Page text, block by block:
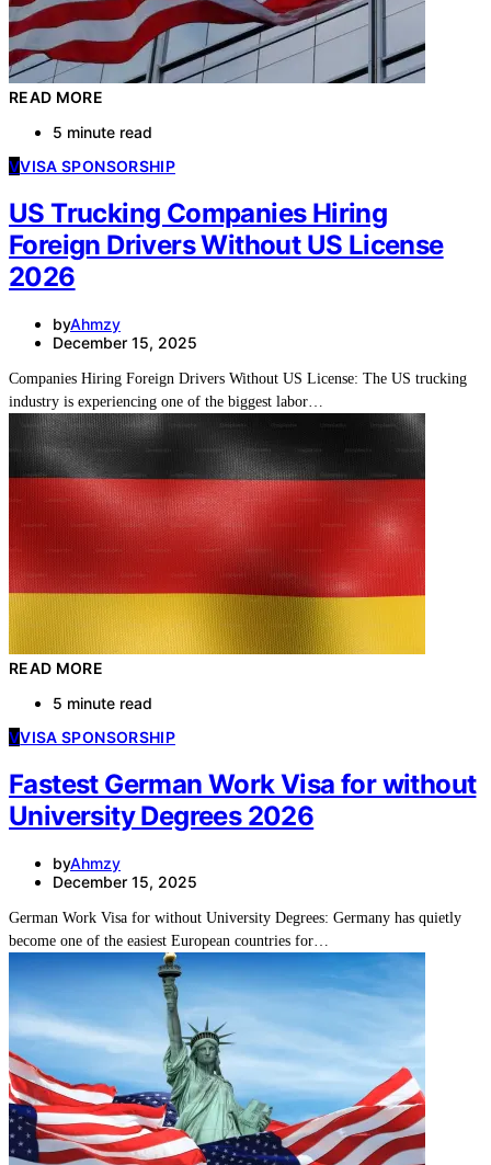
READ MORE
5 minute read
VVISA SPONSORSHIP
US Trucking Companies Hiring
Foreign Drivers Without US License
2026
byAhmzy
December 15, 2025
Companies Hiring Foreign Drivers Without US License: The US trucking
industry is experiencing one of the biggest labor…
READ MORE
5 minute read
VVISA SPONSORSHIP
Fastest German Work Visa for without
University Degrees 2026
byAhmzy
December 15, 2025
German Work Visa for without University Degrees: Germany has quietly
become one of the easiest European countries for…